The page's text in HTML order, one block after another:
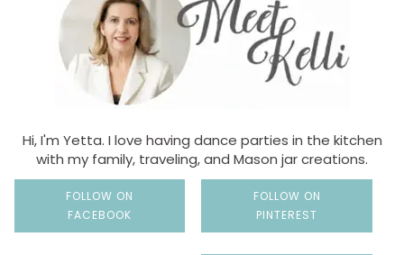
Hi, I'm Yetta. I love having dance parties in the kitchen
with my family, traveling, and Mason jar creations.
FOLLOW ON
FACEBOOK
FOLLOW ON
PINTEREST